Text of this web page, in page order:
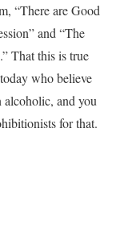
“There are Good
and “The
That this is true
who believe
and you
for that.